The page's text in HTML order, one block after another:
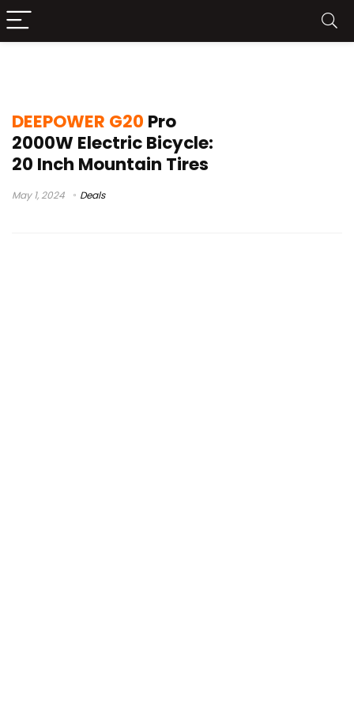
DEEPOWER G20 Pro
2000W Electric Bicycle:
20 Inch Mountain Tires
May 1, 2024 Deals